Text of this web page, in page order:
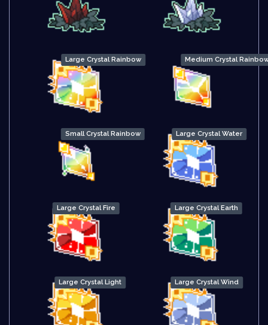
Large Crystal Rainbow Medium Crystal
Small Crystal Rainbow Large Crystal Water
Large Crystal Fire Large Crystal Earth
Large Crystal Light Large Crystal Wind